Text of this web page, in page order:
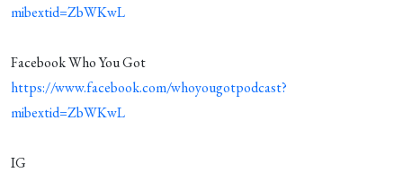
mibextid=ZbWKwL
Facebook Who You Got
https://www.facebook.com/whoyougotpodcast?
mibextid=ZbWKwL
IG